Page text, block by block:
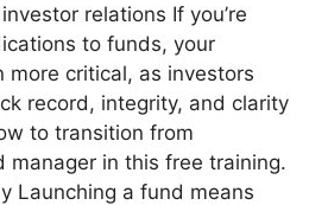
relations If you’re
to funds, your
more critical, as investors
record, integrity, and clarity
to transition from
manager in this free training.
Launching a fund means